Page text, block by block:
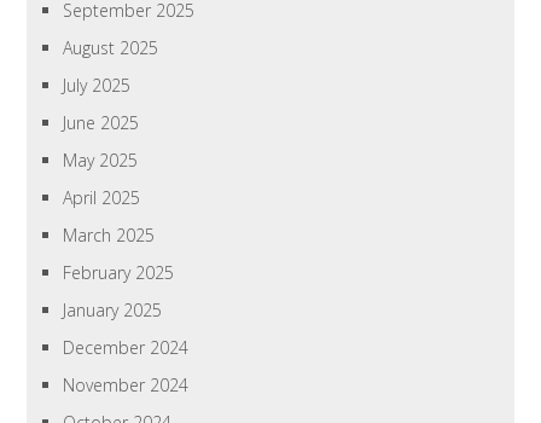
September 2025
August 2025
July 2025
June 2025
May 2025
April 2025
March 2025
February 2025
January 2025
December 2024
November 2024